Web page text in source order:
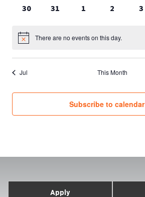
0
30
0
31
0
1
0
2
0
3
Notice There are no events on this day.
Jul This Month
Subscribe to calendar
Apply